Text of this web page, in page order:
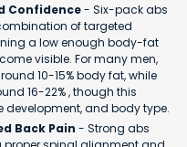
Confidence- Six-pack abs
of targeted
a low enough body-fat
visible. For many men,
10-15% body fat, while
16-22% , though this
development, and body type.
Back Pain - Strong abs